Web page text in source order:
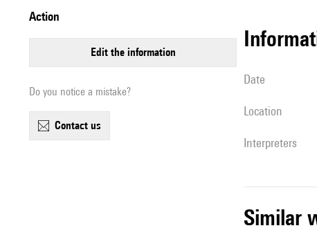
action
edit the information
Do you notice a mistake?
contact us
date
location
interpreters
similar